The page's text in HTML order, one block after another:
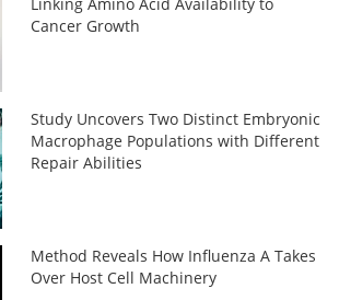
Cancer Growth
Study Uncovers Two Distinct Embryonic
Macrophage Populations with Different
Repair Abilities
Method Reveals How Influenza A Takes
Over Host Cell Machinery